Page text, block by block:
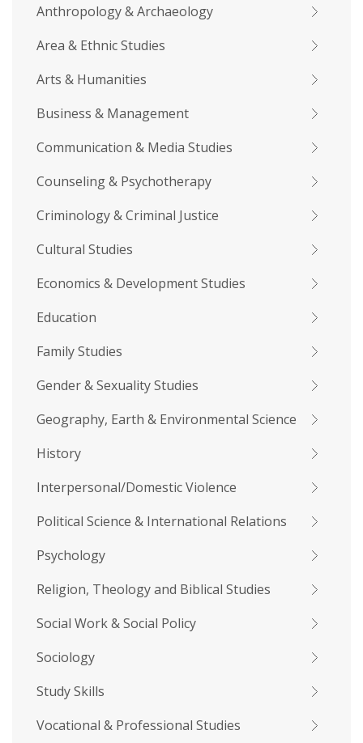
Anthropology & Archaeology
Area & Ethnic Studies
Arts & Humanities
Business & Management
Communication & Media Studies
Counseling & Psychotherapy
Criminology & Criminal Justice
Cultural Studies
Economics & Development Studies
Education
Family Studies
Gender & Sexuality Studies
Geography, Earth & Environmental Science
History
Interpersonal/Domestic Violence
Political Science & International Relations
Psychology
Religion, Theology and Biblical Studies
Social Work & Social Policy
Sociology
Study Skills
Vocational & Professional Studies